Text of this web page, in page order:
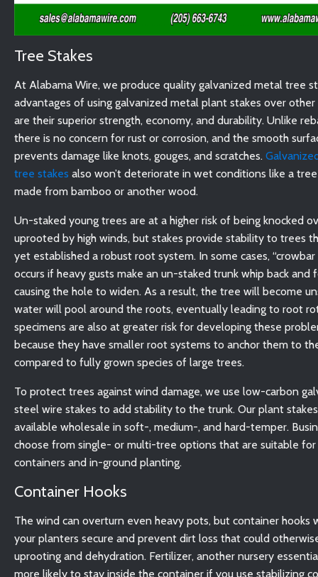
Tree Stakes
At Alabama Wire, we produce quality galvanized metal tree
advantages of using galvanized metal plant stakes over other
are their superior strength, economy, and durability. Unlike
there is no concern for rust or corrosion, and the smooth
prevents damage like knots, gouges, and scratches.
tree stakes also won’t deteriorate in wet conditions like a
made from bamboo or another wood.
Un-staked young trees are at a higher risk of being knocked
uprooted by high winds, but stakes provide stability to trees
yet established a robust root system. In some cases, “crowbar
occurs if heavy gusts make an un-staked trunk whip back and
causing the hole to widen. As a result, the tree will become
water will pool around the roots, eventually leading to root
specimens are also at greater risk for developing these
because they have smaller root systems to anchor them to
compared to fully grown species of large trees.
To protect trees against wind damage, we use low-carbon
steel wire stakes to add stability to the trunk. Our plant
available wholesale in soft-, medium-, and hard-temper.
choose from single- or multi-tree options that are suitable
containers and in-ground planting.
Container Hooks
The wind can overturn even heavy pots, but container hooks
your planters secure and prevent dirt loss that could
uprooting and dehydration. Fertilizer, another nursery
more likely to stay inside the container if you use stabilizing